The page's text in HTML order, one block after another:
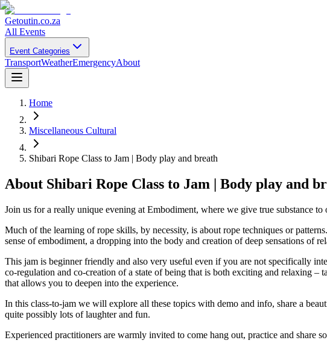
Getoutin.co.za
All Events
Event Categories
TransportWeatherEmergencyAbout
Home
Miscellaneous Cultural
Shibari Rope Class to Jam | Body play and breath
About Shibari Rope Class to Jam | Body play and
Join us for a really unique evening at Embodiment, where we give true substance
Much of the learning of rope skills, by necessity, is about rope techniques or
sense of embodiment, a dropping into the body and creation of deep sensations of
This jam is beginner friendly and also very useful even if you are not specifically
co-regulation and co-creation of a state of being that is both exciting and relaxing
that allows you to deepen into the experience.
In this class-to-jam we will explore all these topics with demo and info, share a
quite possibly lots of laughter and fun.
Experienced practitioners are warmly invited to come hang out, practice and share